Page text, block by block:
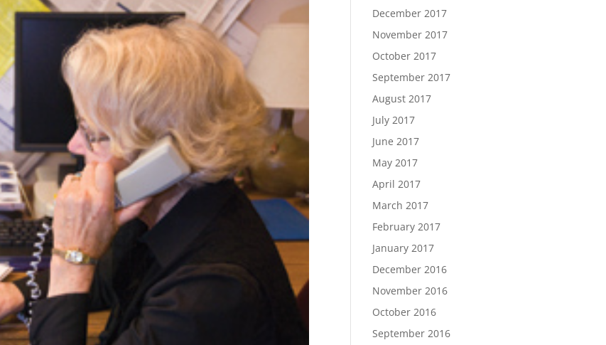
December 2017
November 2017
October 2017
September 2017
August 2017
July 2017
June 2017
May 2017
April 2017
March 2017
February 2017
January 2017
December 2016
November 2016
October 2016
September 2016